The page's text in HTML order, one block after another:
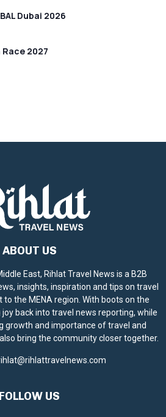
Dubai 2026
2027
ABOUT US
East, Rihlat Travel News is a B2B
insights, inspiration and tips on travel
the MENA region. With boots on the
back into travel news reporting, while
growth and importance of travel and
bring the community closer together.
FOLLOW US